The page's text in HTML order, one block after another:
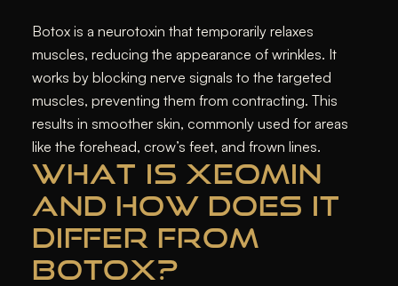
Botox is a neurotoxin that temporarily relaxes
muscles, reducing the appearance of wrinkles. It
works by blocking nerve signals to the targeted
muscles, preventing them from contracting. This
results in smoother skin, commonly used for areas
like the forehead, crow’s feet, and frown lines.
WHAT IS XEOMIN
AND HOW DOES IT
DIFFER FROM
BOTOX?